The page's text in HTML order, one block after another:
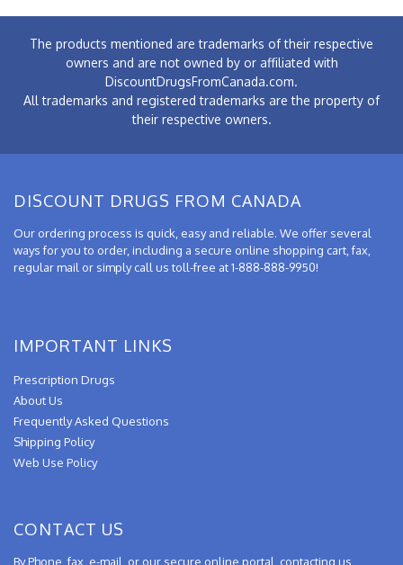
The products mentioned are trademarks of their respective
owners and are not owned by or affiliated with
DiscountDrugsFromCanada.com.
All trademarks and registered trademarks are the property of
their respective owners.
DISCOUNT DRUGS FROM CANADA
Our ordering process is quick, easy and reliable. We offer several
ways for you to order, including a secure online shopping cart, fax,
regular mail or simply call us toll-free at 1-888-888-9950!
IMPORTANT LINKS
Prescription Drugs
About Us
Frequently Asked Questions
Shipping Policy
Web Use Policy
CONTACT US
By Phone, fax, e-mail, or our secure online portal, contacting us